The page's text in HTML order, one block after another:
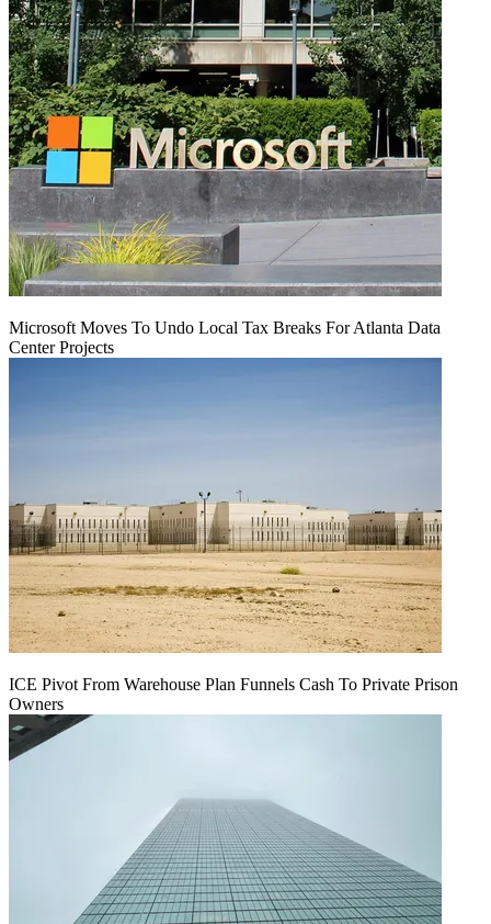
Microsoft Moves To Undo Local Tax Breaks For Atlanta Data
Center Projects
ICE Pivot From Warehouse Plan Funnels Cash To Private Prison
Owners